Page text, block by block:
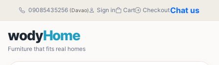
09085435256 (Davao) Sign in Cart CheckoutChat us
wodyHome
Furniture that fits real homes